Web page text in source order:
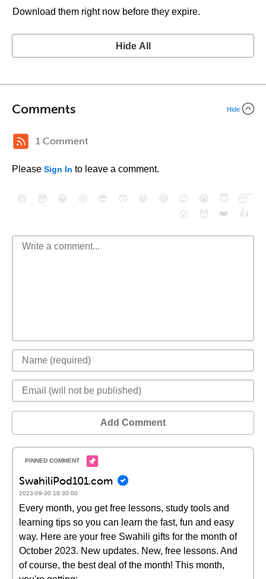
Download them right now before they expire.
Hide All
Comments Hide
1 Comment
Please Sign In to leave a comment.
😄 😳 😁 😒 😎 😠 😆 😅 😉 😭 😇
😴
😮
😈 ❤️ 👍
Add Comment
SwahiliPod101.com
2023-09-30 18:30:00
Every month, you get free lessons, study tools and
learning tips so you can learn the fast, fun and easy
way. Here are your free Swahili gifts for the month of
October 2023. New updates. New, free lessons. And
of course, the best deal of the month! This month,